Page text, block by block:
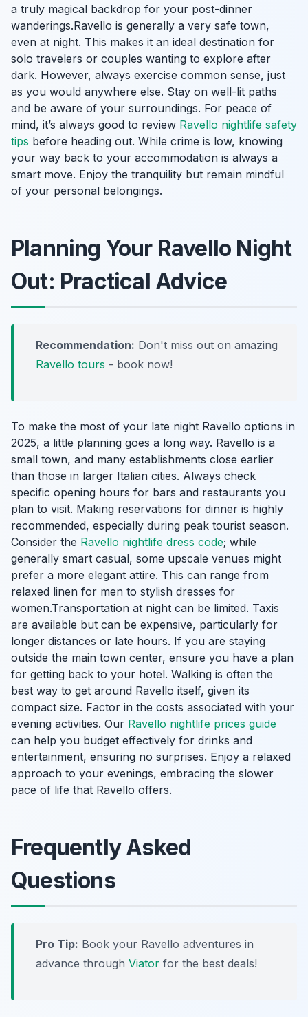
a truly magical backdrop for your post-dinner
wanderings.Ravello is generally a very safe town,
even at night. This makes it an ideal destination for
solo travelers or couples wanting to explore after
dark. However, always exercise common sense, just
as you would anywhere else. Stay on well-lit paths
and be aware of your surroundings. For peace of
mind, it’s always good to review Ravello nightlife safety
tips before heading out. While crime is low, knowing
your way back to your accommodation is always a
smart move. Enjoy the tranquility but remain mindful
of your personal belongings.
Planning Your Ravello Night
Out: Practical Advice
Recommendation: Don't miss out on amazing
Ravello tours - book now!
To make the most of your late night Ravello options in
2025, a little planning goes a long way. Ravello is a
small town, and many establishments close earlier
than those in larger Italian cities. Always check
specific opening hours for bars and restaurants you
plan to visit. Making reservations for dinner is highly
recommended, especially during peak tourist season.
Consider the Ravello nightlife dress code; while
generally smart casual, some upscale venues might
prefer a more elegant attire. This can range from
relaxed linen for men to stylish dresses for
women.Transportation at night can be limited. Taxis
are available but can be expensive, particularly for
longer distances or late hours. If you are staying
outside the main town center, ensure you have a plan
for getting back to your hotel. Walking is often the
best way to get around Ravello itself, given its
compact size. Factor in the costs associated with your
evening activities. Our Ravello nightlife prices guide
can help you budget effectively for drinks and
entertainment, ensuring no surprises. Enjoy a relaxed
approach to your evenings, embracing the slower
pace of life that Ravello offers.
Frequently Asked
Questions
Pro Tip: Book your Ravello adventures in
advance through Viator for the best deals!